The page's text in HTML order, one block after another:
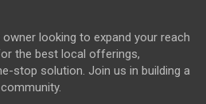
owner looking to expand your reach
the best local offerings,
stop solution. Join us in building a